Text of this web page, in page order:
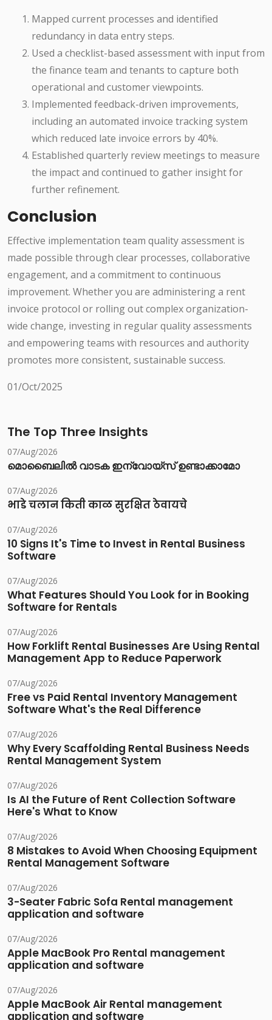
Mapped current processes and identified
redundancy in data entry steps.
Used a checklist-based assessment with input from
the finance team and tenants to capture both
operational and customer viewpoints.
Implemented feedback-driven improvements,
including an automated invoice tracking system
which reduced late invoice errors by 40%.
Established quarterly review meetings to measure
the impact and continued to gather insight for
further refinement.
Conclusion
Effective implementation team quality assessment is
made possible through clear processes, collaborative
engagement, and a commitment to continuous
improvement. Whether you are administering a rent
invoice protocol or rolling out complex organization-
wide change, investing in regular quality assessments
and empowering teams with resources and authority
promotes more consistent, sustainable success.
01/Oct/2025
The Top Three Insights
07/Aug/2026
മൊബൈലിൽ വാടക ഇന്വോയ്സ് ഉണ്ടാക്കാമോ
07/Aug/2026
भाडे चलान किती काळ सुरक्षित ठेवायचे
07/Aug/2026
10 Signs It's Time to Invest in Rental Business
Software
07/Aug/2026
What Features Should You Look for in Booking
Software for Rentals
07/Aug/2026
How Forklift Rental Businesses Are Using Rental
Management App to Reduce Paperwork
07/Aug/2026
Free vs Paid Rental Inventory Management
Software What's the Real Difference
07/Aug/2026
Why Every Scaffolding Rental Business Needs
Rental Management System
07/Aug/2026
Is AI the Future of Rent Collection Software
Here's What to Know
07/Aug/2026
8 Mistakes to Avoid When Choosing Equipment
Rental Management Software
07/Aug/2026
3-Seater Fabric Sofa Rental management
application and software
07/Aug/2026
Apple MacBook Pro Rental management
application and software
07/Aug/2026
Apple MacBook Air Rental management
application and software